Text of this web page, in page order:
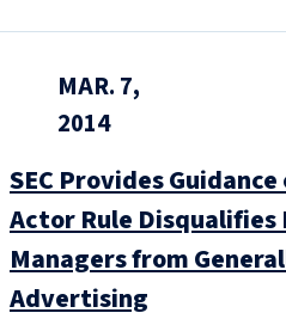
MAR. 7,
2014
SEC Provides
Actor Rule Disqualifies
Managers from
Advertising